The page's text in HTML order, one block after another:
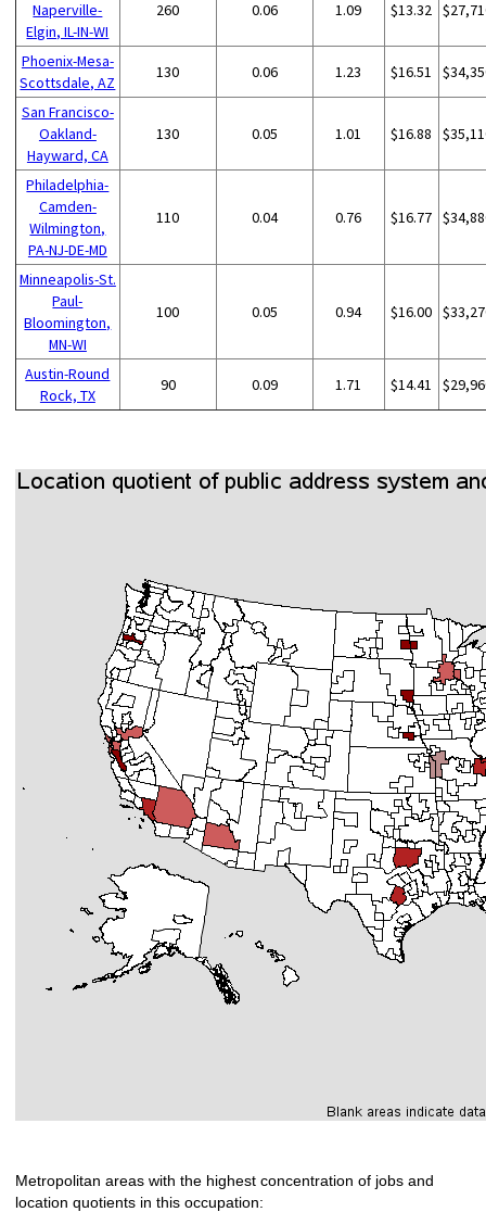
Naperville-
Elgin, IL-IN-WI
260 0.06 1.09 $13.32
Phoenix-Mesa-
Scottsdale, AZ
130 0.06 1.23 $16.51
San Francisco-
Oakland-
Hayward, CA
130 0.05 1.01 $16.88
Philadelphia-
Camden-
Wilmington,
PA-NJ-DE-MD
110 0.04 0.76 $16.77
Minneapolis-St.
Paul-
Bloomington,
MN-WI
100 0.05 0.94 $16.00
Austin-Round
Rock, TX
90 0.09 1.71 $14.41
Metropolitan areas with the highest concentration of jobs and
location quotients in this occupation: